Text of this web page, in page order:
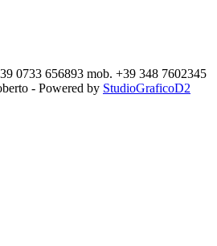
0733 656893 mob. +39 348 7602345
- Powered by StudioGraficoD2